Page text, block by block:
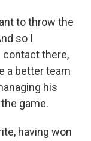
to throw the
so I
contact there,
a better team
his
game.
having won